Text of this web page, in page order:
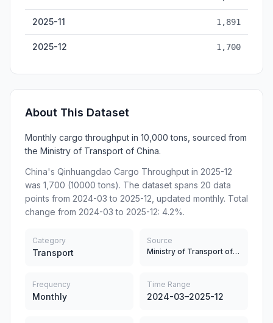
2025-11 1,891
2025-12 1,700
About This Dataset
Monthly cargo throughput in 10,000 tons, sourced from
the Ministry of Transport of China.
China's Qinhuangdao Cargo Throughput in 2025-12
was 1,700 (10000 tons). The dataset spans 20 data
points from 2024-03 to 2025-12, updated monthly. Total
change from 2024-03 to 2025-12: 4.2%.
Category
Transport
Source
Ministry of Transport of China
Frequency
Monthly
Time Range
2024-03–2025-12